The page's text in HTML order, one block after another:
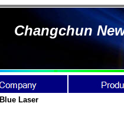
Changchun
Blue Laser